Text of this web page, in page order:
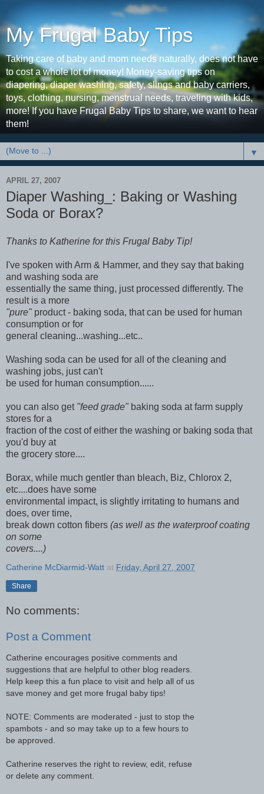
My Frugal Baby Tips
Taking care of baby and mom needs naturally, does not have
to cost a whole lot of money! Money-saving tips on
diapering, diaper washing, safety, slings and baby carriers,
toys, clothing, nursing, menstrual needs, traveling with kids,
more! If you have Frugal Baby Tips to share, we want to hear
them!
▼
APRIL 27, 2007
Diaper Washing_: Baking or Washing
Soda or Borax?
Thanks to Katherine for this Frugal Baby Tip!
I've spoken with Arm & Hammer, and they say that baking
and washing soda are
essentially the same thing, just processed differently. The
result is a more
"pure" product - baking soda, that can be used for human
consumption or for
general cleaning...washing...etc..
Washing soda can be used for all of the cleaning and
washing jobs, just can't
be used for human consumption......
you can also get "feed grade" baking soda at farm supply
stores for a
fraction of the cost of either the washing or baking soda that
you'd buy at
the grocery store....
Borax, while much gentler than bleach, Biz, Chlorox 2,
etc....does have some
environmental impact, is slightly irritating to humans and
does, over time,
break down cotton fibers (as well as the waterproof coating
on some
covers....)
Catherine McDiarmid-Watt at Friday, April 27, 2007
Share
No comments:
Post a Comment
Catherine encourages positive comments and
suggestions that are helpful to other blog readers.
Help keep this a fun place to visit and help all of us
save money and get more frugal baby tips!
NOTE: Comments are moderated - just to stop the
spambots - and so may take up to a few hours to
be approved.
Catherine reserves the right to review, edit, refuse
or delete any comment.